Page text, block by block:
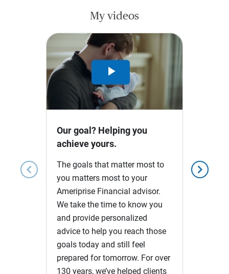
My videos
chevron_left chevron_right
Play
Video
Our goal? Helping you
achieve yours.
The goals that matter most to
you matters most to your
Ameriprise Financial advisor.
We take the time to know you
and provide personalized
advice to help you reach those
goals today and still feel
prepared for tomorrow. For over
130 years, we’ve helped clients